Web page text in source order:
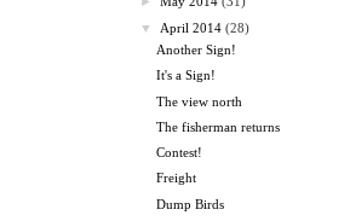
▼
April 2014 (28)
Another Sign!
It's a Sign!
The view north
The fisherman returns
Contest!
Freight
Dump Birds